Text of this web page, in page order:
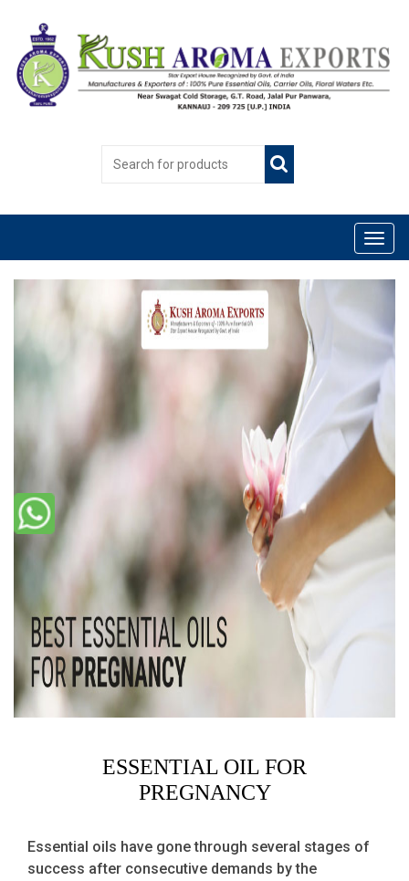
ESSENTIAL OIL FOR
PREGNANCY
Essential oils have gone through several stages of
success after consecutive demands by the